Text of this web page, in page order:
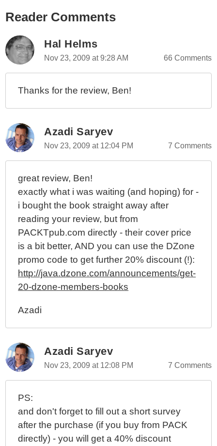
Reader Comments
Hal Helms
Nov 23, 2009 at 9:28 AM 66 Comments
Thanks for the review, Ben!
Azadi Saryev
Nov 23, 2009 at 12:04 PM 7 Comments
great review, Ben!
exactly what i was waiting (and hoping) for -
i bought the book straight away after
reading your review, but from
PACKTpub.com directly - their cover price
is a bit better, AND you can use the DZone
promo code to get further 20% discount (!):
http://java.dzone.com/announcements/get-
20-dzone-members-books
Azadi
Azadi Saryev
Nov 23, 2009 at 12:08 PM 7 Comments
PS:
and don't forget to fill out a short survey
after the purchase (if you buy from PACK
directly) - you will get a 40% discount